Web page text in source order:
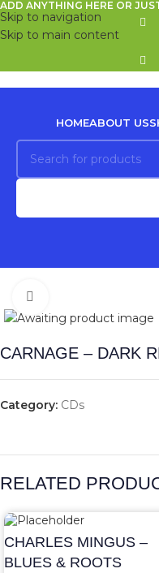
Skip to navigation
Skip to main content
ADD ANYTHING HERE OR
HOMEABOUT US
CARNAGE – DARK
Category: CDs
RELATED
CHARLES MINGUS –
BLUES & ROOTS